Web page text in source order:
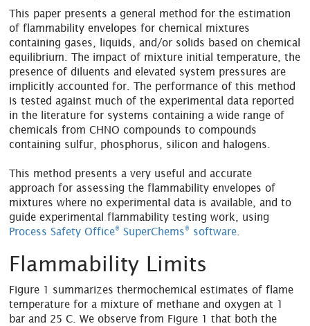
This paper presents a general method for the estimation
of flammability envelopes for chemical mixtures
containing gases, liquids, and/or solids based on chemical
equilibrium. The impact of mixture initial temperature, the
presence of diluents and elevated system pressures are
implicitly accounted for. The performance of this method
is tested against much of the experimental data reported
in the literature for systems containing a wide range of
chemicals from CHNO compounds to compounds
containing sulfur, phosphorus, silicon and halogens.
This method presents a very useful and accurate
approach for assessing the flammability envelopes of
mixtures where no experimental data is available, and to
guide experimental flammability testing work, using
Process Safety Office® SuperChems® software
Flammability Limits
Figure 1 summarizes thermochemical estimates of flame
temperature for a mixture of methane and oxygen at 1
bar and 25 C. We observe from Figure 1 that both the